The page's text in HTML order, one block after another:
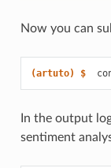
Now you can
(artuto) $
In the output
sentiment